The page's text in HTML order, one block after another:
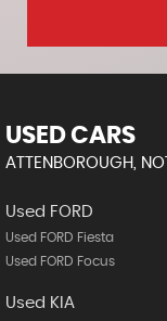
USED CARS
ATTENBOROUGH,
Used FORD
Used FORD Fiesta
Used FORD Focus
Used KIA